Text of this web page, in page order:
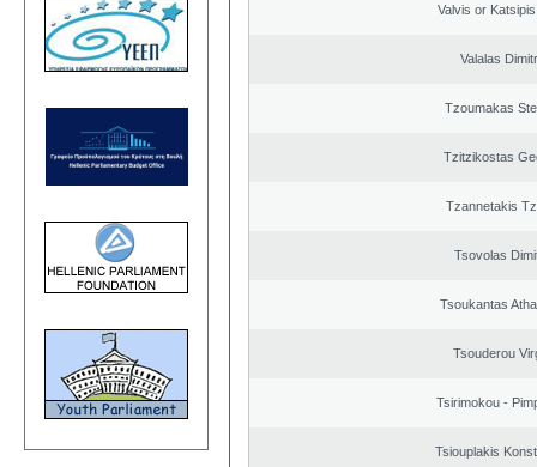
Valvis or
Valalas
Tzoumakas
Tzitzikostas
Tzannetakis
Tsovolas
Tsoukantas
Tsouderou
Tsirimokou -
Tsiouplakis